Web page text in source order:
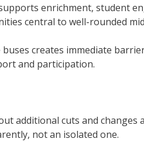
enrichment, student
central to well-rounded
buses creates immediate
and participation.
additional cuts and changes
not an isolated one.